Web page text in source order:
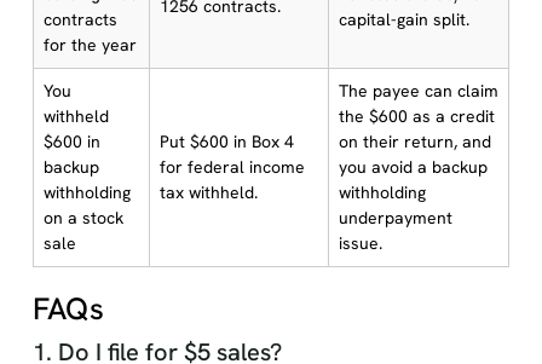
contracts
for the year
1256 contracts.
capital-gain split.
You
withheld
$600 in
backup
withholding
on a stock
sale
Put $600 in Box 4
for federal income
tax withheld.
The payee can claim
the $600 as a credit
on their return, and
you avoid a backup
withholding
underpayment
issue.
FAQs
1. Do I file for $5 sales?